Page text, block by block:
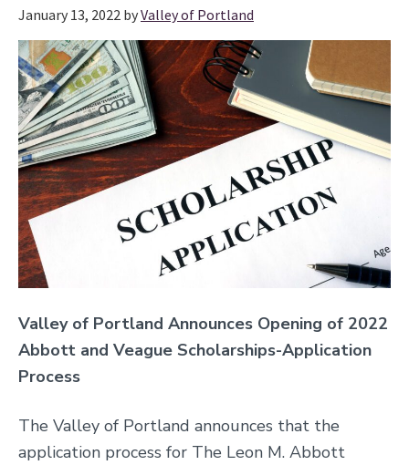
January 13, 2022 byValley of Portland
Valley of Portland Announces Opening of 2022
Abbott and Veague Scholarships-Application
Process
The Valley of Portland announces that the
application process for The Leon M. Abbott